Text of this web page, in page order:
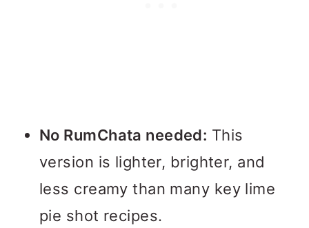
No RumChata needed: This
version is lighter, brighter, and
less creamy than many key lime
pie shot recipes.